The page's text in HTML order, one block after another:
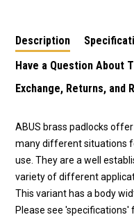
Description
Have a Question About
Exchange, Returns, and
ABUS brass padlocks
many different situations
use. They are a well
variety of different
This variant has a body
Please see 'specifications'